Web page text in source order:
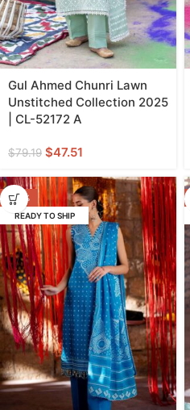
Gul Ahmed Chunri Lawn
Unstitched Collection 2025
| CL-52172 A
$79.19 $47.51
-40%
READY TO SHIP